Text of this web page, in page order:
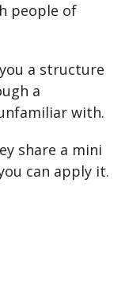
people of
a structure
a
with.
share a mini
can apply it.